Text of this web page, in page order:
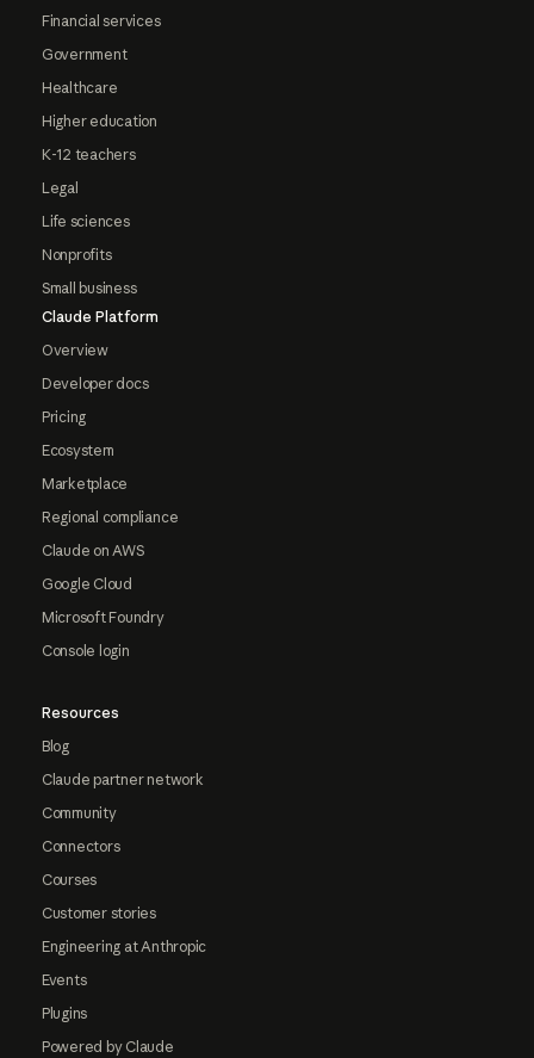
Financial services
Government
Healthcare
Higher education
K-12 teachers
Legal
Life sciences
Nonprofits
Small business
Claude Platform
Overview
Developer docs
Pricing
Ecosystem
Marketplace
Regional compliance
Claude on AWS
Google Cloud
Microsoft Foundry
Console login
Resources
Blog
Claude partner network
Community
Connectors
Courses
Customer stories
Engineering at Anthropic
Events
Plugins
Powered by Claude